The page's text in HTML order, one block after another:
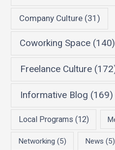
Company Culture(31)
Coworking Space (140)
Freelance Culture
Informative Blog (169)
Local Programs (12)
Networking (5) News (5)